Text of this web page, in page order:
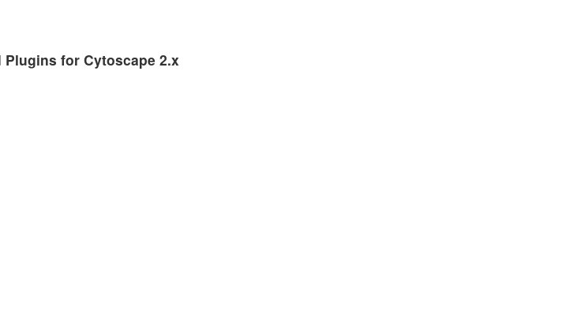
Plugins for Cytoscape 2.x